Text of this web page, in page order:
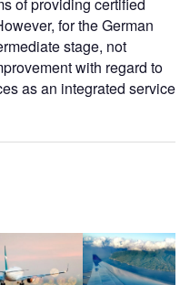
for the German
stage, not
with regard to
as an integrated service